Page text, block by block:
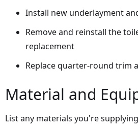
Install new underlayment
Remove and reinstall the
replacement
Replace quarter-round trim
Material and
List any materials you're